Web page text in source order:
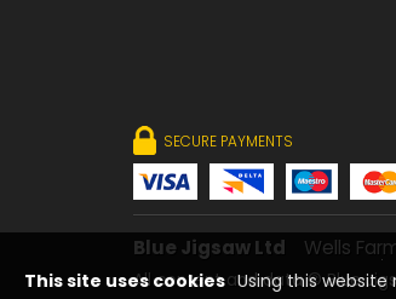
SECURE PAYMENTS
Blue Jigsaw Ltd Wells
All content and data © Blue
This site uses cookies Using this